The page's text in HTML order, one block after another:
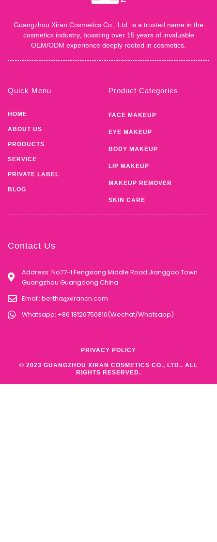
Guangzhou Xiran Cosmetics Co., Ltd. is a trusted name in the
cosmetics industry, boasting over 15 years of invaluable
OEM/ODM experience deeply rooted in cosmetics.
Quick Menu
HOME
ABOUT US
PRODUCTS
SERVICE
PRIVATE LABEL
BLOG
Product Categories
FACE MAKEUP
EYE MAKEUP
BODY MAKEUP
LIP MAKEUP
MAKEUP REMOVER
SKIN CARE
Contact Us
Address: No77-1 Fengxiang Middle Road Jianggao Town
Guangzhou Guangdong China
Email: bertha@xirancn.com
Whatsapp: +86 18126750810(Wechat/Whatsapp)
© 2023 GUANGZHOU XIRAN COSMETICS CO., LTD.. ALL
RIGHTS RESERVED.
PRIVACY POLICY